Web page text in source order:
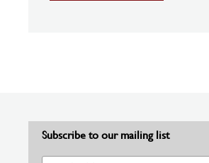
Subscribe to our mailing list